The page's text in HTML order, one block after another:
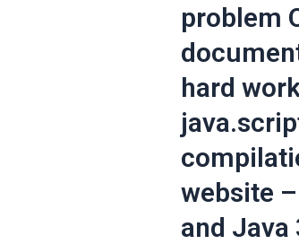
problem
hard
website
and